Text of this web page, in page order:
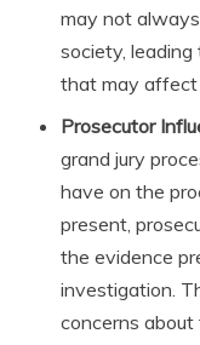
may not
society,
that may affect
Prosecutor
grand jury
have on the
present,
the evidence
investigation.
concerns about